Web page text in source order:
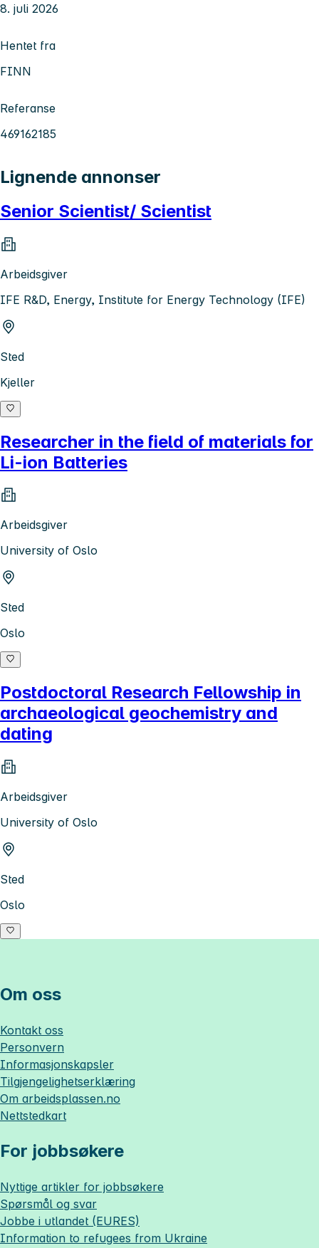
8. juli 2026
Hentet fra
FINN
Referanse
469162185
Lignende annonser
Senior Scientist/ Scientist
Arbeidsgiver
IFE R&D, Energy, Institute for Energy Technology (IFE)
Sted
Kjeller
Researcher in the field of materials for
Li-ion Batteries
Arbeidsgiver
University of Oslo
Sted
Oslo
Postdoctoral Research Fellowship in
archaeological geochemistry and
dating
Arbeidsgiver
University of Oslo
Sted
Oslo
Om oss
Kontakt oss
Personvern
Informasjonskapsler
Tilgjengelighetserklæring
Om arbeidsplassen.no
Nettstedkart
For jobbsøkere
Nyttige artikler for jobbsøkere
Spørsmål og svar
Jobbe i utlandet (EURES)
Information to refugees from Ukraine